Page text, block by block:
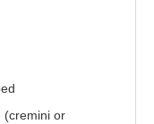
(cremini or